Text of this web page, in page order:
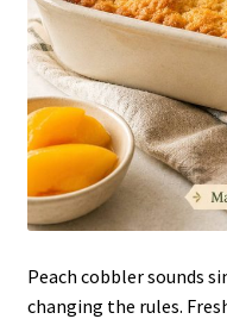
Peach cobbler sounds
changing the rules.